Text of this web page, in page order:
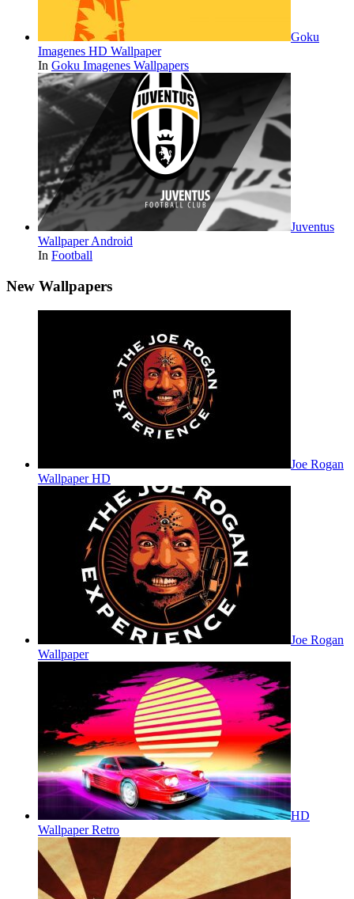
Goku
Imagenes HD Wallpaper
In Goku Imagenes Wallpapers
Juventus
Wallpaper Android
In Football
New Wallpapers
Joe Rogan
Wallpaper HD
Joe Rogan
Wallpaper
HD
Wallpaper Retro